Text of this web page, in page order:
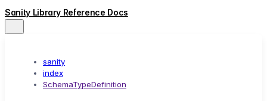
Sanity Library Reference Docs
sanity
index
SchemaTypeDefinition